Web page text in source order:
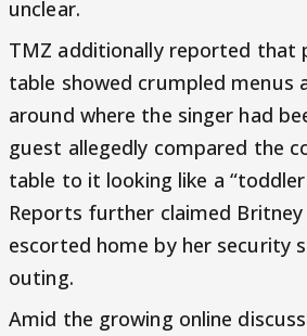
unclear.
TMZ additionally reported that
table showed crumpled menus
around where the singer had
guest allegedly compared the
table to it looking like a
Reports further claimed
escorted home by her security
outing.
Amid the growing online